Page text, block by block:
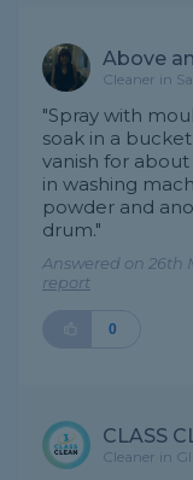
Above
Cleaner in
"Spray with
soak in a
vanish for
in washing
powder and
drum."
Answered on 26th
report
0
CLASS
Cleaner in